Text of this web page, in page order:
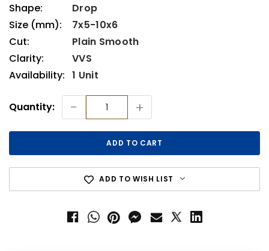
Shape:
Drop
Size (mm):
7x5-10x6
Cut:
Plain Smooth
Clarity:
VVS
Availability: 1 Unit
Stock:
Quantity: - +
ADD TO WISH LIST